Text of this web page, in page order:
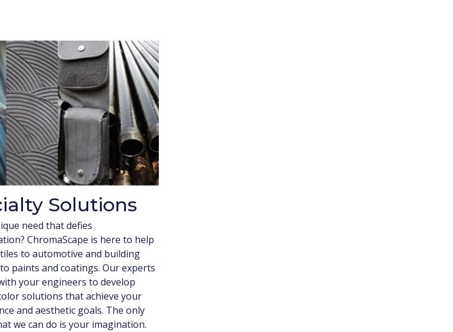
Solutions
need that defies
ChromaScape is here to help
to automotive and building
paints and coatings. Our experts
your engineers to develop
solutions that achieve your
and aesthetic goals. The only
we can do is your imagination.